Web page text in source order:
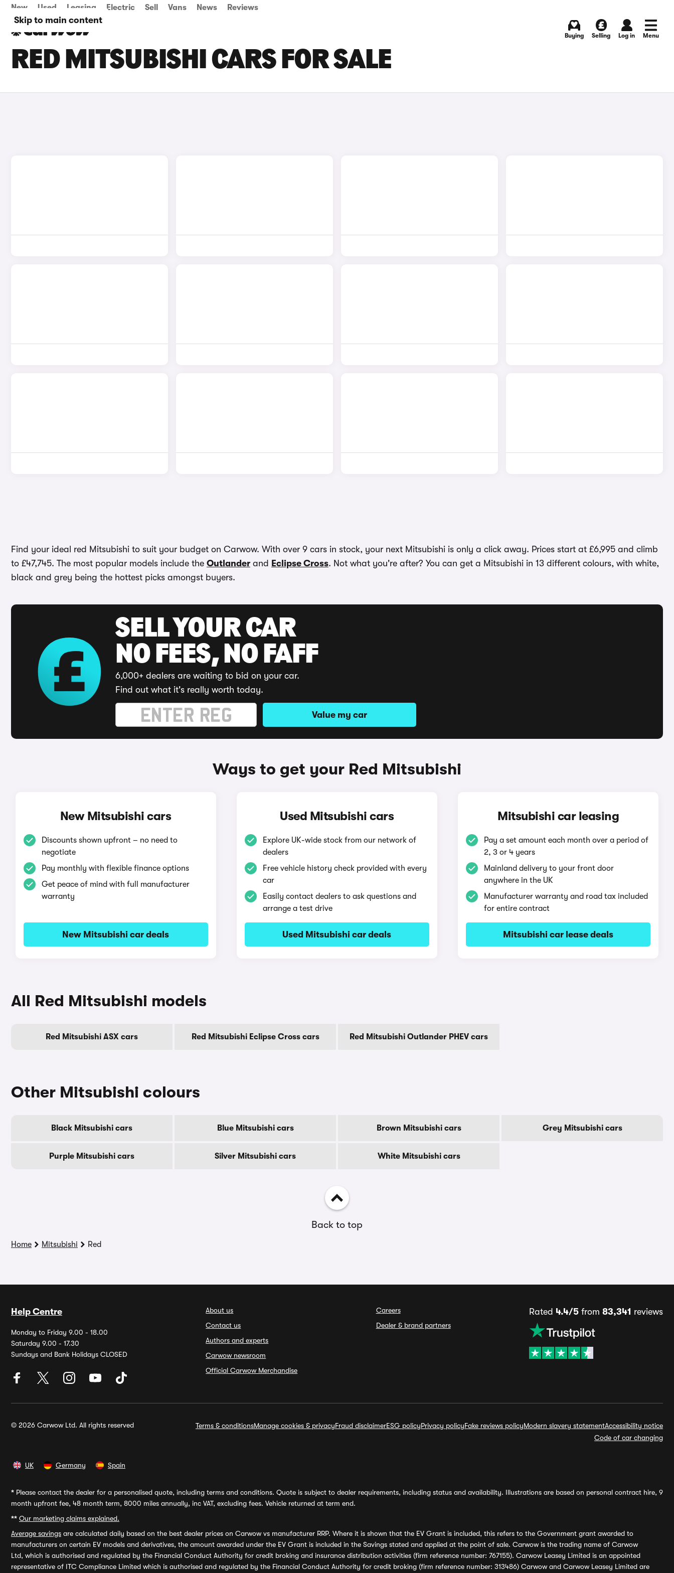
Skip to main content
New Used Leasing Electric Sell Vans News Reviews
Buying Selling Log in Menu
RED MITSUBISHI CARS FOR SALE
Find your ideal red Mitsubishi to suit your budget on Carwow. With over 9 cars in stock, your next Mitsubishi is only a click away. Prices start at £6,995 and climb
to £47,745. The most popular models include the Outlander and Eclipse Cross. Not what you're after? You can get a Mitsubishi in 13 different colours, with white,
black and grey being the hottest picks amongst buyers.
SELL YOUR CAR
NO FEES, NO FAFF
6,000+ dealers are waiting to bid on your car.
Find out what it's really worth today.
Value my car
Ways to get your Red Mitsubishi
New Mitsubishi cars
Discounts shown upfront – no need to
negotiate
Pay monthly with flexible finance options
Get peace of mind with full manufacturer
warranty
New Mitsubishi car deals
Used Mitsubishi cars
Explore UK-wide stock from our network of
dealers
Free vehicle history check provided with every
car
Easily contact dealers to ask questions and
arrange a test drive
Used Mitsubishi car deals
Mitsubishi car leasing
Pay a set amount each month over a period of
2, 3 or 4 years
Mainland delivery to your front door
anywhere in the UK
Manufacturer warranty and road tax included
for entire contract
Mitsubishi car lease deals
All Red Mitsubishi models
Red Mitsubishi ASX cars Red Mitsubishi Eclipse Cross cars Red Mitsubishi Outlander PHEV cars
Other Mitsubishi colours
Black Mitsubishi cars Blue Mitsubishi cars Brown Mitsubishi cars Grey Mitsubishi cars
Purple Mitsubishi cars Silver Mitsubishi cars White Mitsubishi cars
Back to top
Home Mitsubishi Red
Help Centre
Monday to Friday 9.00 - 18.00
Saturday 9.00 - 17.30
Sundays and Bank Holidays CLOSED
About us
Contact us
Authors and experts
Carwow newsroom
Official Carwow Merchandise
Careers
Dealer & brand partners
Rated 4.4/5from 83,341 reviews
© 2026 Carwow Ltd. All rights reserved Terms & conditionsManage cookies & privacyFraud disclaimerESG policyPrivacy policyFake reviews policyModern slavery statementAccessibility notice
Code of car changing
UK Germany Spain
* Please contact the dealer for a personalised quote, including terms and conditions. Quote is subject to dealer requirements, including status and availability. Illustrations are based on personal contract hire, 9
month upfront fee, 48 month term, 8000 miles annually, inc VAT, excluding fees. Vehicle returned at term end.
** Our marketing claims explained.
Average savings are calculated daily based on the best dealer prices on Carwow vs manufacturer RRP. Where it is shown that the EV Grant is included, this refers to the Government grant awarded to
manufacturers on certain EV models and derivatives, the amount awarded under the EV Grant is included in the Savings stated and applied at the point of sale. Carwow is the trading name of Carwow
Ltd, which is authorised and regulated by the Financial Conduct Authority for credit broking and insurance distribution activities (firm reference number: 767155). Carwow Leasey Limited is an appointed
representative of ITC Compliance Limited which is authorised and regulated by the Financial Conduct Authority for credit broking (firm reference number: 313486) Carwow and Carwow Leasey Limited are